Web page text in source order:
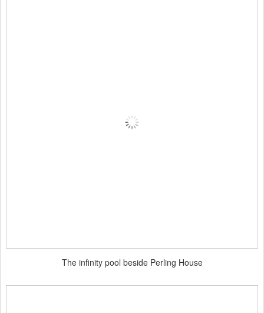
The infinity pool beside Perling House